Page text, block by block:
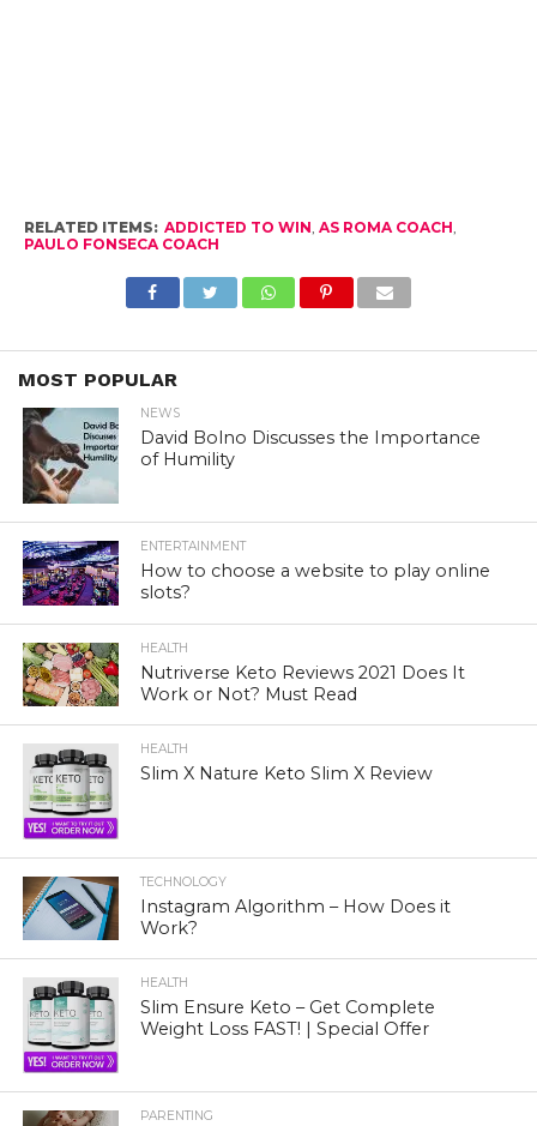
RELATED ITEMS: ADDICTED TO WIN, AS ROMA COACH,
PAULO FONSECA COACH
MOST POPULAR
NEWS
David Bolno Discusses the Importance
of Humility
ENTERTAINMENT
How to choose a website to play online
slots?
HEALTH
Nutriverse Keto Reviews 2021 Does It
Work or Not? Must Read
HEALTH
Slim X Nature Keto Slim X Review
TECHNOLOGY
Instagram Algorithm – How Does it
Work?
HEALTH
Slim Ensure Keto – Get Complete
Weight Loss FAST! | Special Offer
PARENTING